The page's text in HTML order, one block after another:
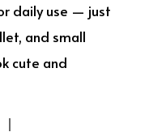
daily use — just
and small
cute and